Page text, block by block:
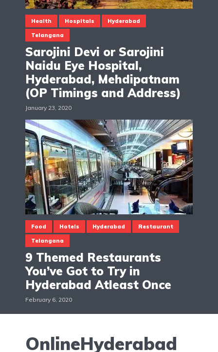
Health Hospitals Hyderabad
Telangana
Sarojini Devi or Sarojini
Naidu Eye Hospital,
Hyderabad, Mehdipatnam
(OP Timings and Address)
January 23, 2020
Food Hotels Hyderabad Restaurant
Telangana
9 Themed Restaurants
You’ve Got to Try in
Hyderabad Atleast Once
February 6, 2020
OnlineHyderabad